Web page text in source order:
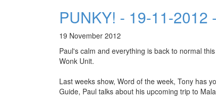
PUNKY! - 19-11-2012
19 November 2012
Paul's calm and everything is back to normal
Wonk Unit.
Last weeks show, Word of the week, Tony has
Guide, Paul talks about his upcoming trip to